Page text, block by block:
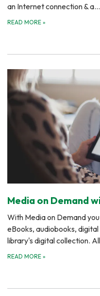
an Internet connection & a…
READ MORE »
Media on Demand
With Media on Demand
eBooks, audiobooks,
library's digital collection.
READ MORE »